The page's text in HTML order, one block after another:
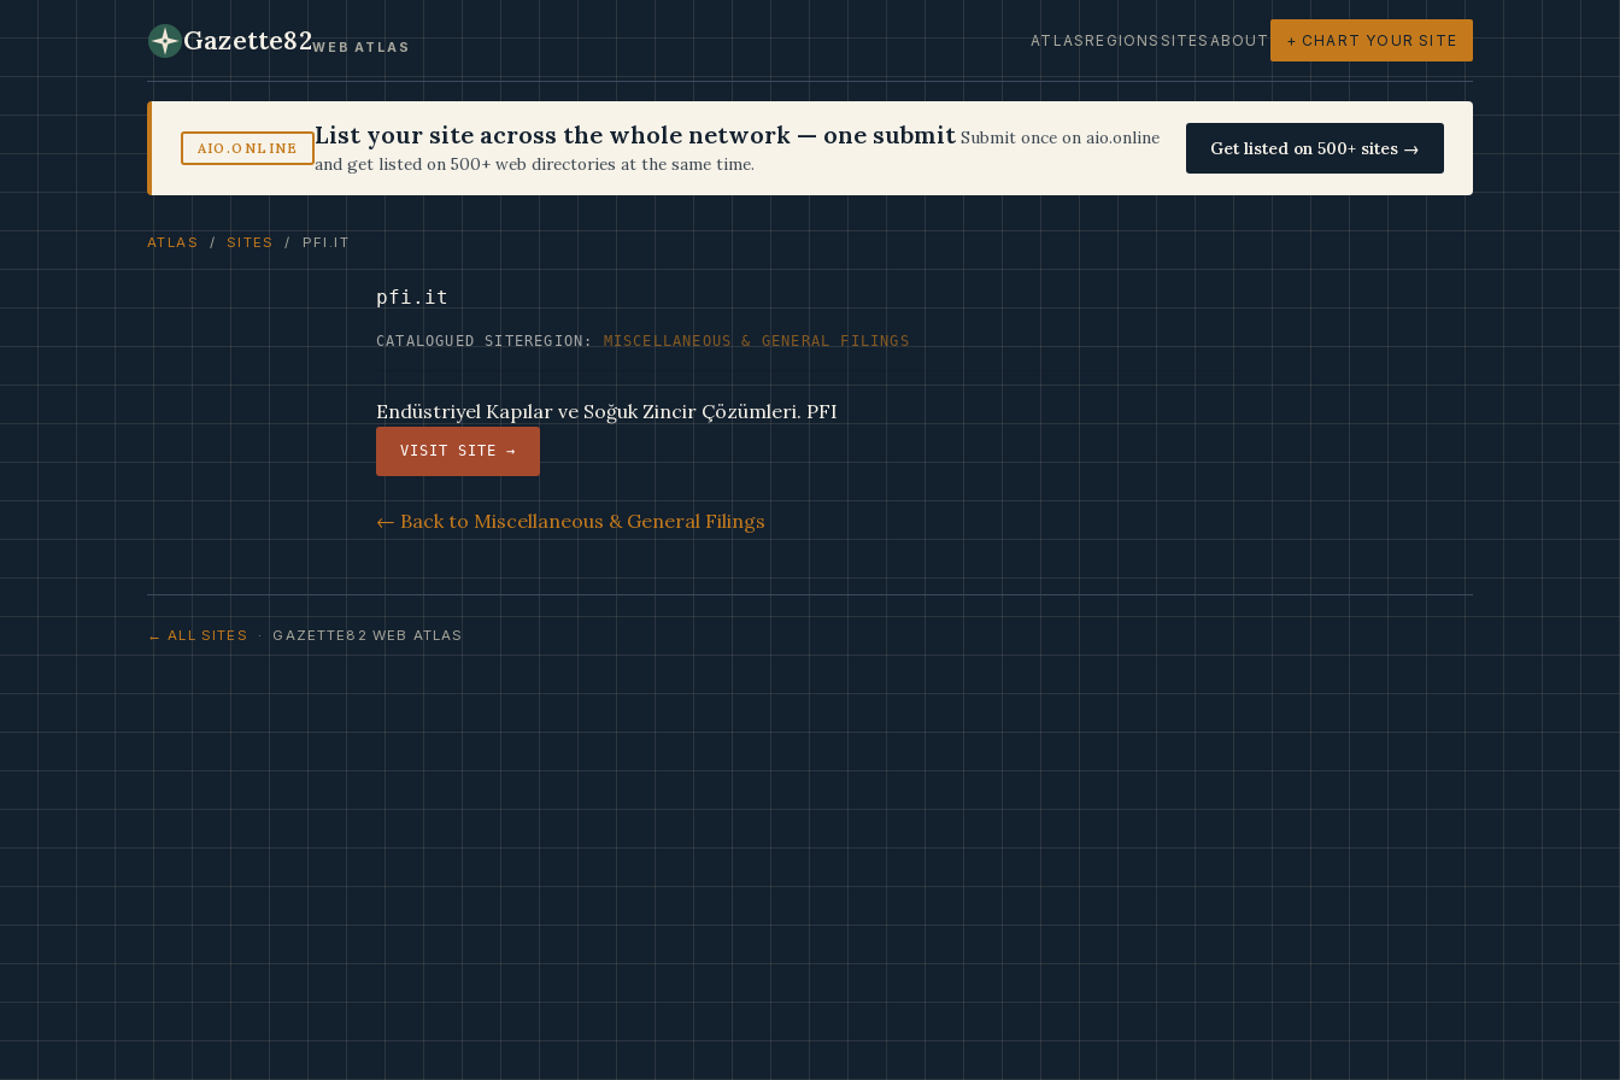
Gazette82WEB ATLAS ATLASREGIONSSITESABOUT + CHART YOUR SITE
AIO.ONLINE List your site across the whole network — one submit Submit once on aio.online
and get listed on 500+ web directories at the same time.
Get listed on 500+ sites →
ATLAS / SITES / PFI.IT
pfi.it
CATALOGUED SITE REGION: MISCELLANEOUS & GENERAL FILINGS
Endüstriyel Kapılar ve Soğuk Zincir Çözümleri. PFI
VISIT SITE →
← Back to Miscellaneous & General Filings
← ALL SITES · GAZETTE82 WEB ATLAS